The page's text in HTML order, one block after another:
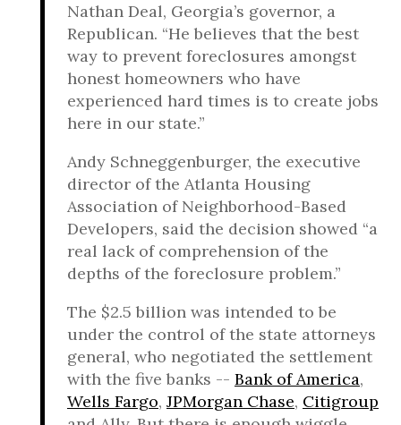
Nathan Deal, Georgia’s governor, a
Republican. “He believes that the best
way to prevent foreclosures amongst
honest homeowners who have
experienced hard times is to create jobs
here in our state.”
Andy Schneggenburger, the executive
director of the Atlanta Housing
Association of Neighborhood-Based
Developers, said the decision showed “a
real lack of comprehension of the
depths of the foreclosure problem.”
The $2.5 billion was intended to be
under the control of the state attorneys
general, who negotiated the settlement
with the five banks -- Bank of America,
Wells Fargo, JPMorgan Chase, Citigroup